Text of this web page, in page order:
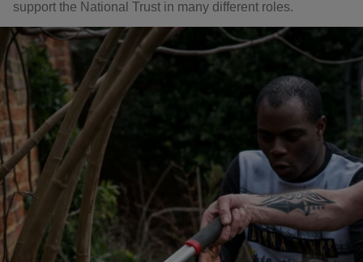
support the National Trust in many different roles.